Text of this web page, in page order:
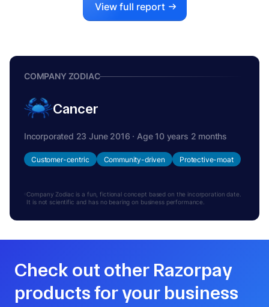
View full report
COMPANY ZODIAC
Cancer
Incorporated 23 June 2016 · Age 10 years 2 months
Customer-centric Community-driven Protective-moat
Company Zodiac is a fun, fictional concept based on the incorporation date.
It is not scientific and has no bearing on business performance.
Check out other Razorpay
products for your business